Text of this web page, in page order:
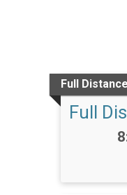
Full
Full